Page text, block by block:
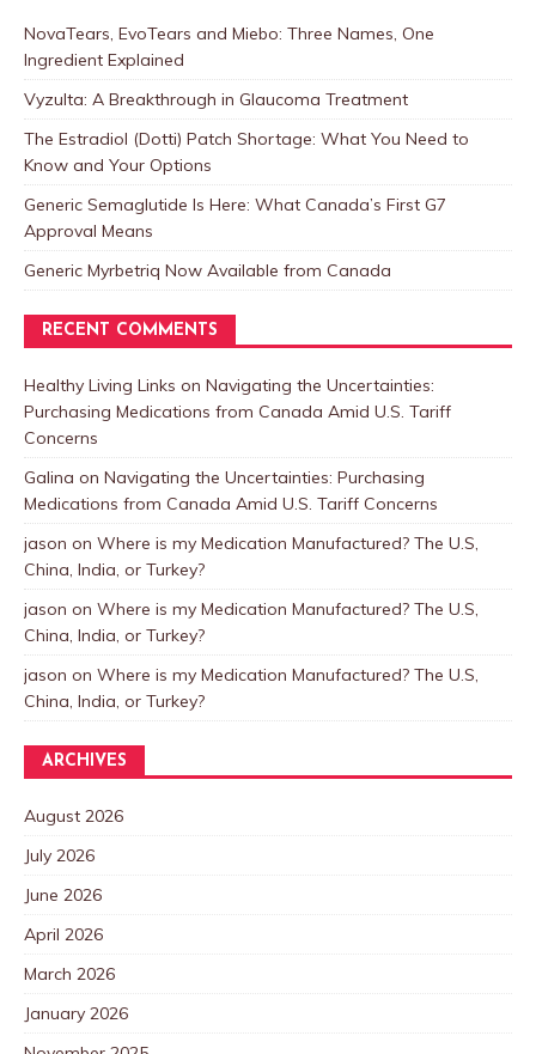
NovaTears, EvoTears and Miebo: Three Names, One
Ingredient Explained
Vyzulta: A Breakthrough in Glaucoma Treatment
The Estradiol (Dotti) Patch Shortage: What You Need to
Know and Your Options
Generic Semaglutide Is Here: What Canada’s First G7
Approval Means
Generic Myrbetriq Now Available from Canada
RECENT COMMENTS
Healthy Living Links on Navigating the Uncertainties:
Purchasing Medications from Canada Amid U.S. Tariff
Concerns
Galina on Navigating the Uncertainties: Purchasing
Medications from Canada Amid U.S. Tariff Concerns
jason on Where is my Medication Manufactured? The U.S,
China, India, or Turkey?
jason on Where is my Medication Manufactured? The U.S,
China, India, or Turkey?
jason on Where is my Medication Manufactured? The U.S,
China, India, or Turkey?
ARCHIVES
August 2026
July 2026
June 2026
April 2026
March 2026
January 2026